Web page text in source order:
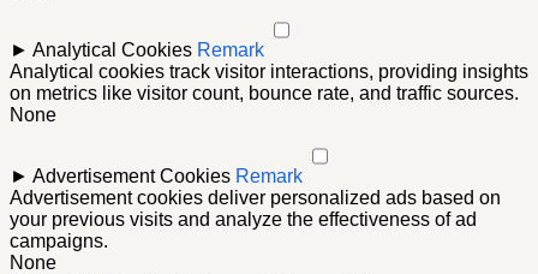
► Analytical Cookies Remark
Analytical cookies track visitor interactions, providing insights
on metrics like visitor count, bounce rate, and traffic sources.
None
► Advertisement Cookies Remark
Advertisement cookies deliver personalized ads based on
your previous visits and analyze the effectiveness of ad
campaigns.
None